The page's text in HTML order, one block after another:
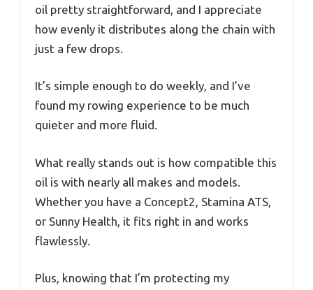
oil pretty straightforward, and I appreciate
how evenly it distributes along the chain with
just a few drops.
It’s simple enough to do weekly, and I’ve
found my rowing experience to be much
quieter and more fluid.
What really stands out is how compatible this
oil is with nearly all makes and models.
Whether you have a Concept2, Stamina ATS,
or Sunny Health, it fits right in and works
flawlessly.
Plus, knowing that I’m protecting my